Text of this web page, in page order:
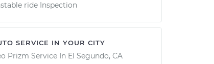
ride Inspection
SERVICE IN YOUR CITY
Prizm Service In El Segundo, CA